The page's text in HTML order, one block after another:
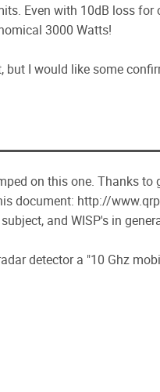
Even with 10dB loss
3000 Watts!
but I would like some
on this one. Thanks to
document: http://
and WISP's in
detector a "10 Ghz